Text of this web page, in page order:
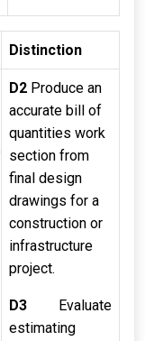
Distinction
D2 Produce an
accurate bill of
quantities work
section from
final design
drawings for a
construction or
infrastructure
project.
D3 Evaluate
estimating